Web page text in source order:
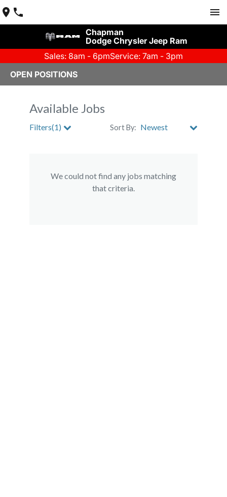
Chapman
Dodge Chrysler Jeep Ram
Sales: 8am - 6pmService: 7am - 3pm
OPEN POSITIONS